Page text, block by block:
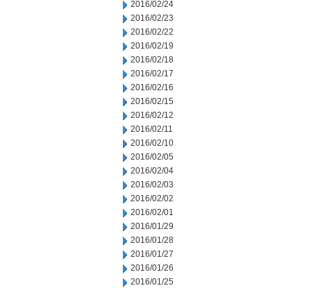
2016/02/24
2016/02/23
2016/02/22
2016/02/19
2016/02/18
2016/02/17
2016/02/16
2016/02/15
2016/02/12
2016/02/11
2016/02/10
2016/02/05
2016/02/04
2016/02/03
2016/02/02
2016/02/01
2016/01/29
2016/01/28
2016/01/27
2016/01/26
2016/01/25